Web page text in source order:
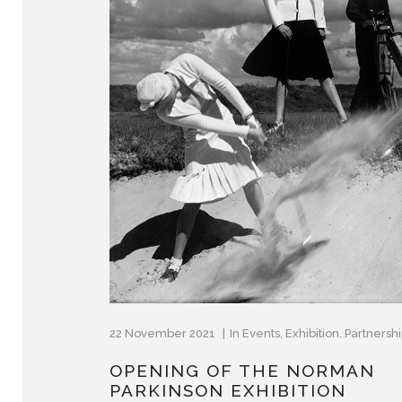
22 November 2021 In Events, Exhibition,
OPENING OF THE NORMAN
PARKINSON EXHIBITION